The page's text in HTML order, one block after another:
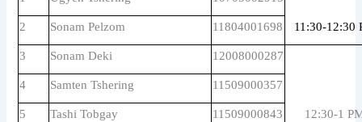
11:30-12:30
2 Sonam Pelzom 11804001698
3 Sonam Deki 12008000287
12:30-1
4 Samten Tshering 11509000357
5 Tashi Tobgay 11509000843